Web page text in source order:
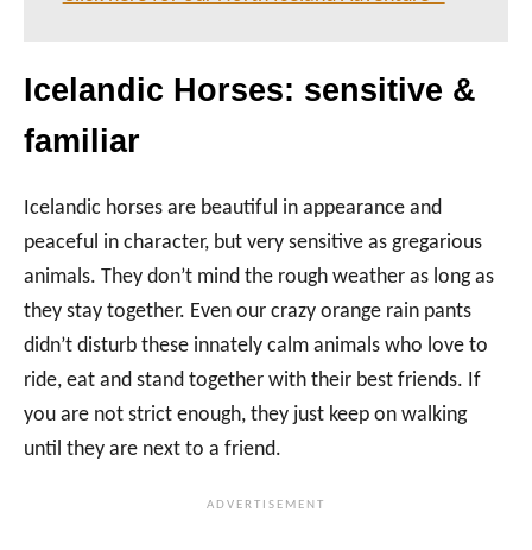
Icelandic Horses: sensitive &
familiar
Icelandic horses are beautiful in appearance and
peaceful in character, but very sensitive as gregarious
animals. They don’t mind the rough weather as long as
they stay together. Even our crazy orange rain pants
didn’t disturb these innately calm animals who love to
ride, eat and stand together with their best friends. If
you are not strict enough, they just keep on walking
until they are next to a friend.